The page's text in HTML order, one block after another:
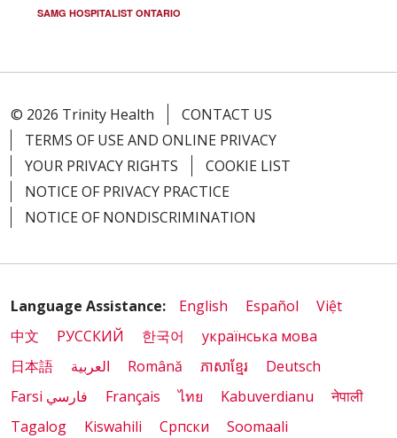
SAMG HOSPITALIST ONTARIO
© 2026 Trinity Health
CONTACT US
TERMS OF USE AND ONLINE PRIVACY
YOUR PRIVACY RIGHTS
COOKIE LIST
NOTICE OF PRIVACY PRACTICE
NOTICE OF NONDISCRIMINATION
Language Assistance: English Español
Việt
中文
РУССКИЙ 한국어
українська мова
日本語
العربية Română ភាសាខ្មែរ
Deutsch
Farsi فارسي
Français ไทย Kabuverdianu
नेपाली
Tagalog
Kiswahili Cрпски
Soomaali